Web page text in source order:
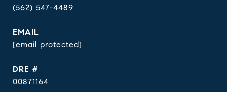
(562) 547-4489
EMAIL
[email protected]
DRE #
00871164